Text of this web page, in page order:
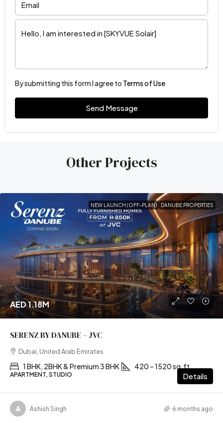
By submitting this form I agree to Terms of Use
Send Message
Other Projects
NEW LAUNCH (OFF-PLAN) DANUBE PROPERTIES
AED 1.18M
SERENZ BY DANUBE – JVC
Dubai, United Arab Emirates
1 BHK, 2BHK & Premium 3 BHK 420 – 1520 sq.ft
APARTMENT, STUDIO Details
Ashish Singh 6 months ago